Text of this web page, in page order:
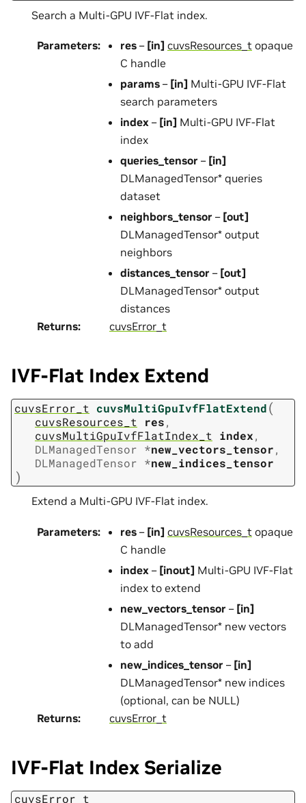
Search a Multi-GPU IVF-Flat index.
Parameters: res – [in] cuvsResources_t opaque
C handle
params – [in] Multi-GPU IVF-Flat
search parameters
index – [in] Multi-GPU IVF-Flat
index
queries_tensor – [in]
DLManagedTensor* queries
dataset
neighbors_tensor – [out]
DLManagedTensor* output
neighbors
distances_tensor – [out]
DLManagedTensor* output
distances
Returns: cuvsError_t
IVF-Flat Index Extend
cuvsError_t cuvsMultiGpuIvfFlatExtend(
cuvsResources_t res,
cuvsMultiGpuIvfFlatIndex_t
index,
DLManagedTensor *new_vectors_tensor,
DLManagedTensor *new_indices_tensor
)
Extend a Multi-GPU IVF-Flat index.
Parameters: res – [in] cuvsResources_t opaque
C handle
index – [inout] Multi-GPU IVF-Flat
index to extend
new_vectors_tensor – [in]
DLManagedTensor* new vectors
to add
new_indices_tensor – [in]
DLManagedTensor* new indices
(optional, can be NULL)
Returns: cuvsError_t
IVF-Flat Index Serialize
cuvsError_t